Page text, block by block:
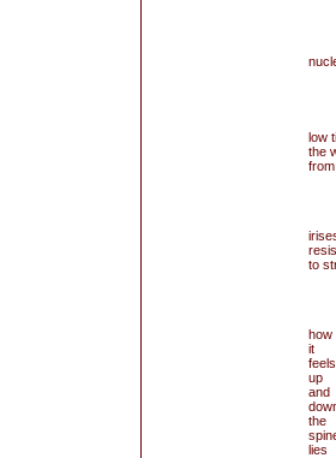
low
the
to
how
it
feels
up
and
the
lies